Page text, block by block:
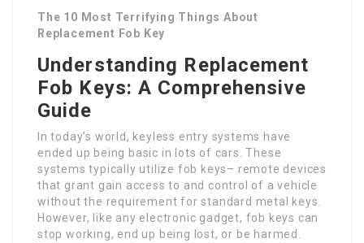
The 10 Most Terrifying Things About
Replacement Fob Key
Understanding Replacement
Fob Keys: A Comprehensive
Guide
In today’s world, keyless entry systems have
ended up being basic in lots of cars. These
systems typically utilize fob keys– remote devices
that grant gain access to and control of a vehicle
without the requirement for standard metal keys.
However, like any electronic gadget, fob keys can
stop working, end up being lost, or be harmed.